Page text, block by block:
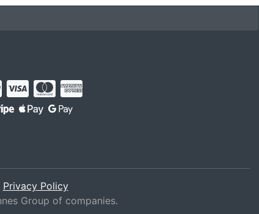
Privacy Policy
Group of companies.